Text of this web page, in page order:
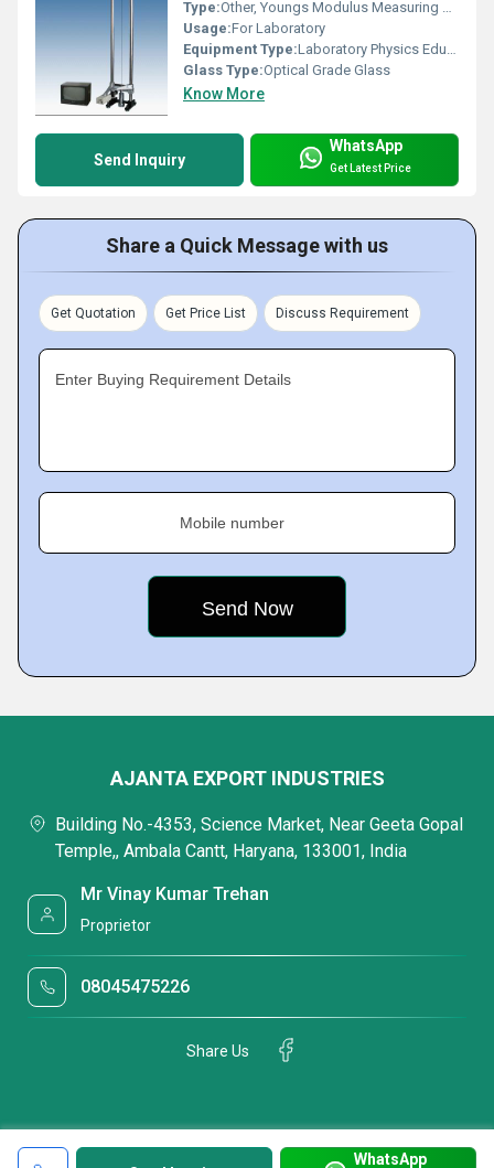
Type:Other, Youngs Modulus Measuring Apparatus
Usage:For Laboratory
Equipment Type:Laboratory Physics Educational Equipment
Glass Type:Optical Grade Glass
Know More
Send Inquiry
WhatsApp
Get Latest Price
Share a Quick Message with us
Get Quotation Get Price List Discuss Requirement
Enter Buying Requirement Details
Mobile number
WhatsApp
AJANTA EXPORT INDUSTRIES
Building No.-4353, Science Market, Near Geeta Gopal
Temple,, Ambala Cantt, Haryana, 133001, India
Mr Vinay Kumar Trehan
Proprietor
08045475226
Share Us